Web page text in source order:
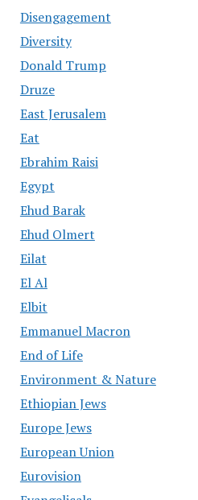
Disengagement
Diversity
Donald Trump
Druze
East Jerusalem
Eat
Ebrahim Raisi
Egypt
Ehud Barak
Ehud Olmert
Eilat
El Al
Elbit
Emmanuel Macron
End of Life
Environment & Nature
Ethiopian Jews
Europe Jews
European Union
Eurovision